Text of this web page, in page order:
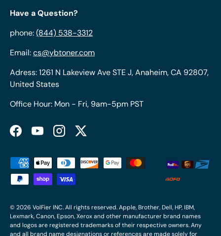
Have a Question?
phone:(844) 538-3312
Email:cs@ybtoner.com
Adress: 1261 N Lakeview Ave STE J, Anaheim, CA 92807,
United States
Office Hour: Mon - Fri, 9am-5pm PST
FacebookYouTubeInstagramTwitter
Payment methods accepted
© 2026 VolFier INC. All rights reserved. Apple, Brother, Dell, HP, IBM,
Lexmark, Canon, Epson, Xerox and other manufacturer brand names
and logos are registered trademarks of their respective owners. Any
and all brand name designations or references are made solely for